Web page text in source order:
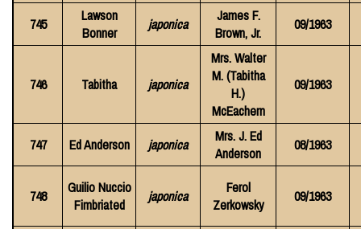
745
Lawson
Bonner
japonica
James F.
Brown, Jr.
09/1963
746 Tabitha japonica
Mrs. Walter
M. (Tabitha
H.)
McEachern
09/1963
747 Ed Anderson japonica
Mrs. J. Ed
Anderson
08/1963
748
Guilio Nuccio
Fimbriated
japonica
Ferol
Zerkowsky
09/1963